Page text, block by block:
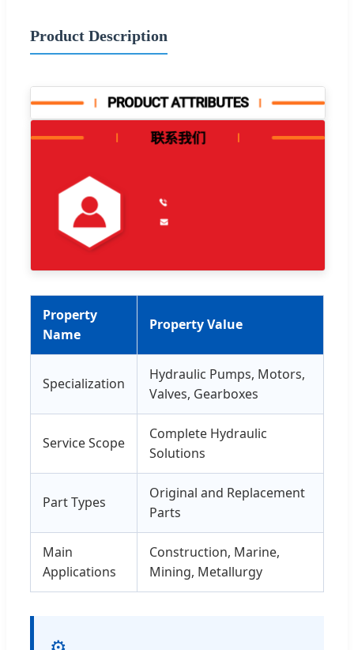
Product Description
Property
Name
Property Value
Specialization
Hydraulic Pumps, Motors,
Valves, Gearboxes
Service Scope
Complete Hydraulic
Solutions
Part Types
Original and Replacement
Parts
Main
Applications
Construction, Marine,
Mining, Metallurgy